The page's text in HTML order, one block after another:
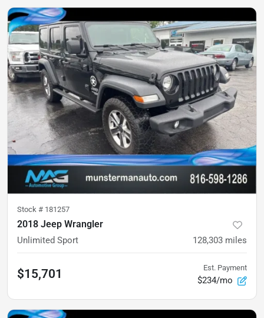
Stock # 181257
2018 Jeep Wrangler
Unlimited Sport 128,303 miles
$15,701 Est. Payment
$234/mo